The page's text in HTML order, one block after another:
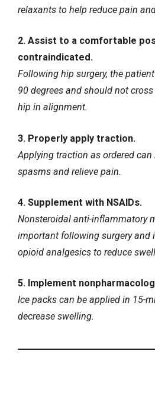
relaxants to help reduce pain
2. Assist to a comfortable
contraindicated.
Following hip surgery, the
90 degrees and should not
hip in alignment.
3. Properly apply traction.
Applying traction as ordered
spasms and relieve pain.
4. Supplement with NSAIDs.
Nonsteroidal anti-inflammatory
important following surgery and
opioid analgesics to reduce
5. Implement
Ice packs can be applied in 15-
decrease swelling.